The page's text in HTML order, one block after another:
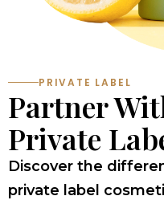
PRIVATE LABEL
Partner
Private
Discover the
private label